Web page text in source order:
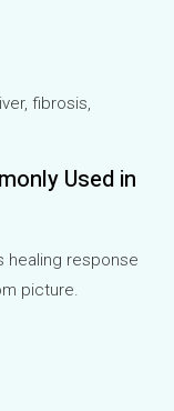
fibrosis,
Used in
healing response
picture.